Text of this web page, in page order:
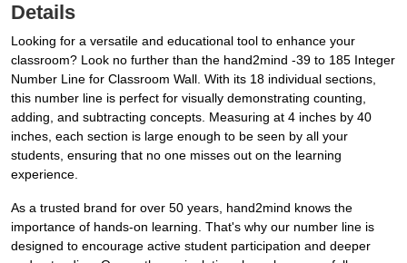
Details
Looking for a versatile and educational tool to enhance your
classroom? Look no further than the hand2mind -39 to 185 Integer
Number Line for Classroom Wall. With its 18 individual sections,
this number line is perfect for visually demonstrating counting,
adding, and subtracting concepts. Measuring at 4 inches by 40
inches, each section is large enough to be seen by all your
students, ensuring that no one misses out on the learning
experience.
As a trusted brand for over 50 years, hand2mind knows the
importance of hands-on learning. That's why our number line is
designed to encourage active student participation and deeper